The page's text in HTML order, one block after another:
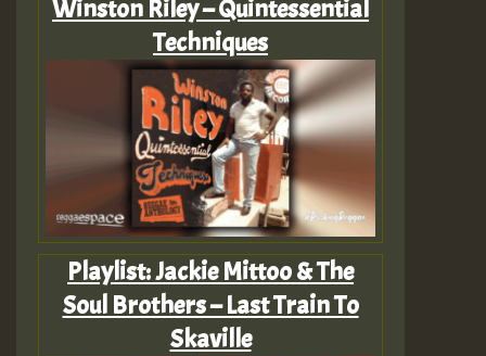
Winston Riley – Quintessential
Techniques
Playlist: Jackie Mittoo & The
Soul Brothers – Last Train To
Skaville